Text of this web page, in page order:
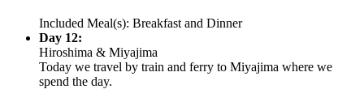
Included Meal(s): Breakfast and Dinner
Day 12:
Hiroshima & Miyajima
Today we travel by train and ferry to Miyajima where we
spend the day.